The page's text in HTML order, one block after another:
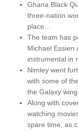
Ghana Black
three-nation
place…
The team has
Michael Essien
instrumental in
Nimley went
with some of
the Galaxy
Along with
watching
spare time, as